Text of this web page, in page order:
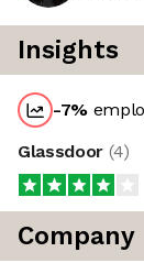
Insights
-7%
Glassdoor (4)
Company